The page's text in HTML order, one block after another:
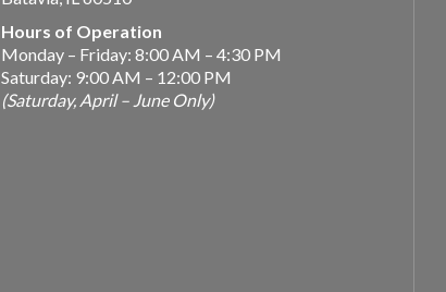
Hours of Operation
Monday – Friday: 8:00 AM – 4:30 PM
Saturday: 9:00 AM – 12:00 PM
(Saturday, April – June Only)